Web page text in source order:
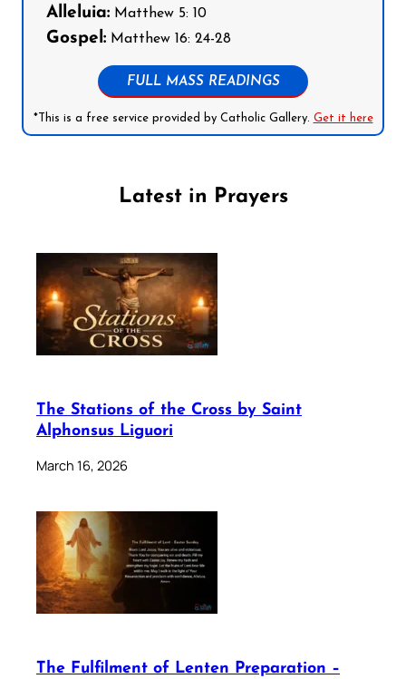
Alleluia: Matthew 5: 10
Gospel: Matthew 16: 24-28
FULL MASS READINGS
*This is a free service provided by Catholic Gallery. Get it here
Latest in Prayers
The Stations of the Cross by Saint
Alphonsus Liguori
March 16, 2026
The Fulfilment of Lenten Preparation –